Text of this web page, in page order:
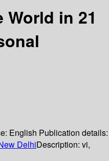
in 21
English Publication details:
DelhiDescription: vi,